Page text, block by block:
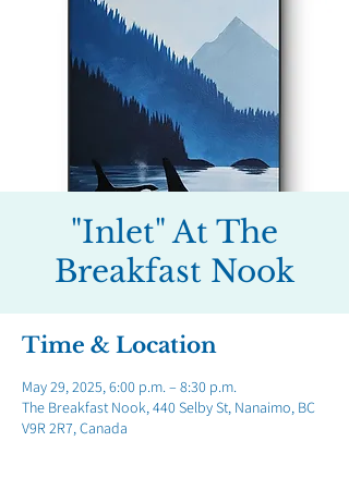
"Inlet" At The
Breakfast Nook
Time & Location
May 29, 2025, 6:00 p.m. – 8:30 p.m.
The Breakfast Nook, 440 Selby St, Nanaimo, BC
V9R 2R7, Canada